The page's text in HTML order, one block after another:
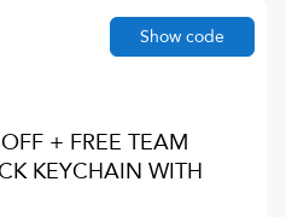
+ FREE TEAM
KEYCHAIN WITH
Show code